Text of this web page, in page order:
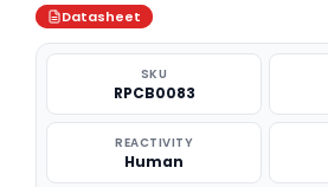
Datasheet
SKU
RPCB0083
REACTIVITY
Human